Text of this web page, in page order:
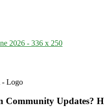
Community Updates?